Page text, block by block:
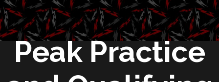
2025 Pikes
Peak Practice